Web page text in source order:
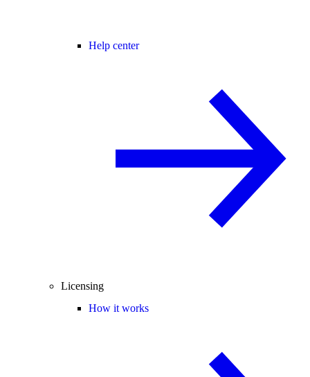
Help center
Licensing
How it works